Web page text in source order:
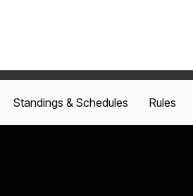
Standings & Schedules Rules